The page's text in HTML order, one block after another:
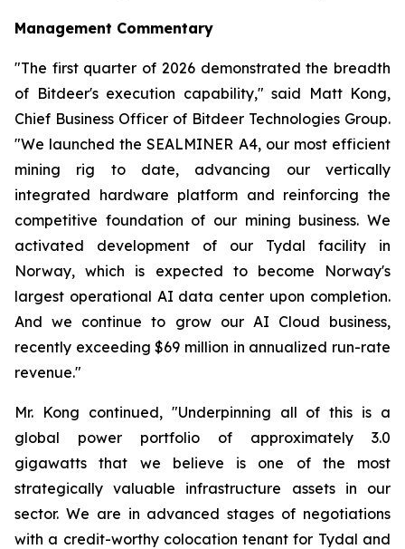
Management Commentary
"The first quarter of 2026 demonstrated the breadth
of Bitdeer's execution capability," said Matt Kong,
Chief Business Officer of Bitdeer Technologies Group.
"We launched the SEALMINER A4, our most efficient
mining rig to date, advancing our vertically
integrated hardware platform and reinforcing the
competitive foundation of our mining business. We
activated development of our Tydal facility in
Norway, which is expected to become Norway's
largest operational AI data center upon completion.
And we continue to grow our AI Cloud business,
recently exceeding $69 million in annualized run-rate
revenue."
Mr. Kong continued, "Underpinning all of this is a
global power portfolio of approximately 3.0
gigawatts that we believe is one of the most
strategically valuable infrastructure assets in our
sector. We are in advanced stages of negotiations
with a credit-worthy colocation tenant for Tydal and